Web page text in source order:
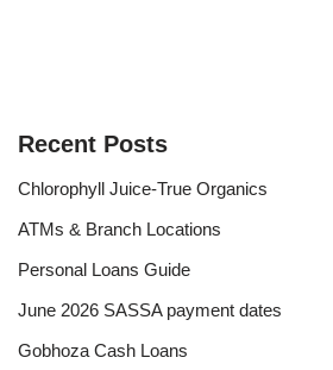
Recent Posts
Chlorophyll Juice-True Organics
ATMs & Branch Locations
Personal Loans Guide
June 2026 SASSA payment dates
Gobhoza Cash Loans